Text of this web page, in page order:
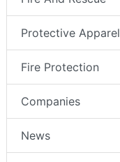
Protective Apparel
Fire Protection
Companies
News